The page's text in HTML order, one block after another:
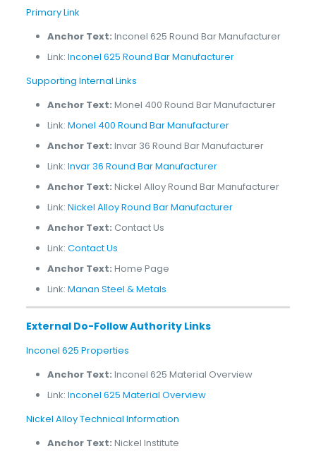
Primary Link
Anchor Text: Inconel 625 Round Bar Manufacturer
Link: Inconel 625 Round Bar Manufacturer
Supporting Internal Links
Anchor Text: Monel 400 Round Bar Manufacturer
Link: Monel 400 Round Bar Manufacturer
Anchor Text: Invar 36 Round Bar Manufacturer
Link: Invar 36 Round Bar Manufacturer
Anchor Text: Nickel Alloy Round Bar Manufacturer
Link: Nickel Alloy Round Bar Manufacturer
Anchor Text: Contact Us
Link: Contact Us
Anchor Text: Home Page
Link: Manan Steel & Metals
External Do-Follow Authority Links
Inconel 625 Properties
Anchor Text: Inconel 625 Material Overview
Link: Inconel 625 Material Overview
Nickel Alloy Technical Information
Anchor Text: Nickel Institute